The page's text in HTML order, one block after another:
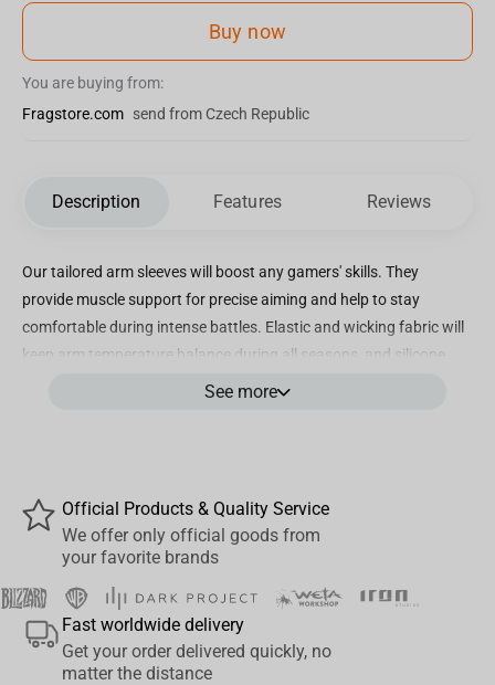
Buy now
You are buying from:
Fragstore.com send from Czech Republic
Description Features Reviews
Our tailored arm sleeves will boost any gamers' skills. They
provide muscle support for precise aiming and help to stay
comfortable during intense battles. Elastic and wicking fabric will
keep arm temperature balance during all seasons, and silicone
bands will help to fit perfectly.
Composition:88% polyester 12% spandex
Product Type:
Sleeves
Shipping properties:30x20x2
Colour:Multicolor
Gender:
See more
Official Products & Quality Service
We offer only official goods from
your favorite brands
Fast worldwide delivery
Get your order delivered quickly, no
matter the distance